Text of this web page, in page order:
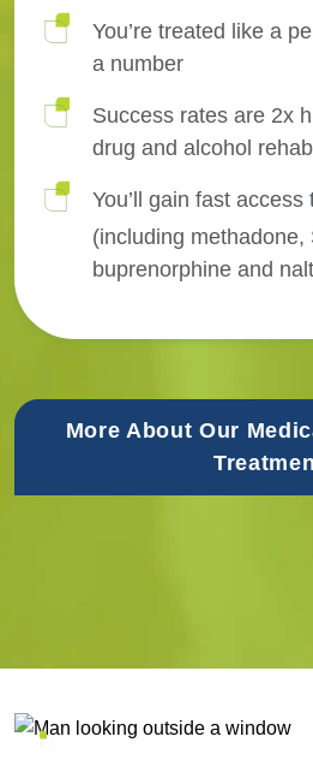
You’re treated like a
a number
Success rates are 2x
drug and alcohol
You’ll gain fast
(including methadone,
buprenorphine and
More About Our